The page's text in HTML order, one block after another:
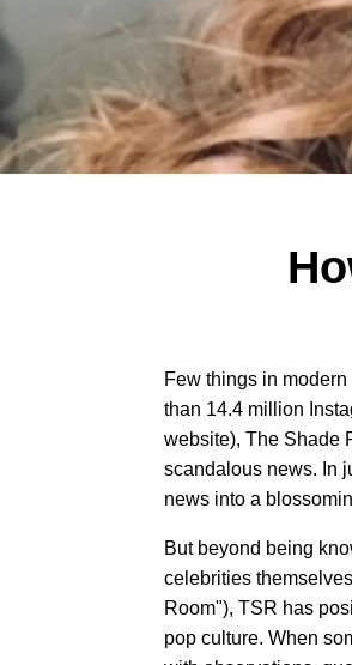
Few things in
than 14.4 million
website), The Shade
scandalous news. In
news into a
But beyond being
celebrities
Room"), TSR has
pop culture. When